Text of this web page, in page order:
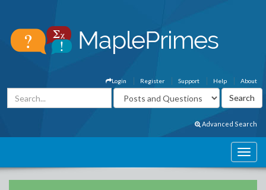
About
Help
Support
Register
Login
Advanced Search